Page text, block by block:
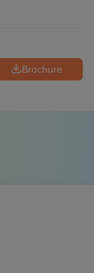
Brochure